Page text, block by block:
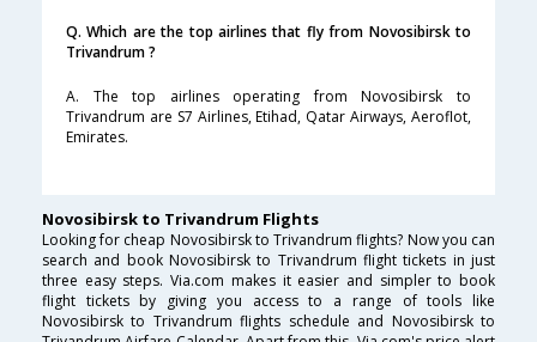
Q. Which are the top airlines that fly from Novosibirsk to
Trivandrum ?
A. The top airlines operating from Novosibirsk to
Trivandrum are S7 Airlines, Etihad, Qatar Airways, Aeroflot,
Emirates.
Novosibirsk to Trivandrum Flights
Looking for cheap Novosibirsk to Trivandrum flights? Now you can
search and book Novosibirsk to Trivandrum flight tickets in just
three easy steps. Via.com makes it easier and simpler to book
flight tickets by giving you access to a range of tools like
Novosibirsk to Trivandrum flights schedule and Novosibirsk to